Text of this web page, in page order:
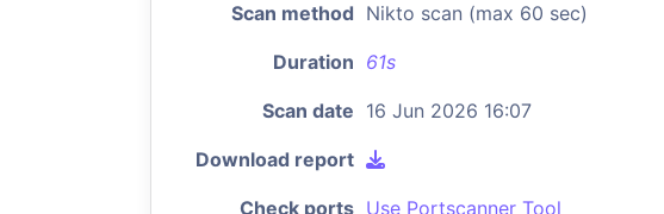
Scan method Nikto scan (max 60 sec)
Duration 61s
Scan date 16 Jun 2026 16:07
Download report
Check ports Use Portscanner Tool